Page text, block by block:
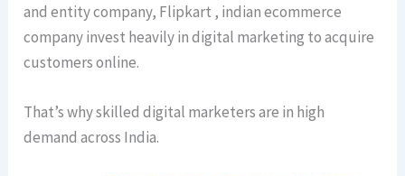
and entity company, Flipkart , indian ecommerce
company invest heavily in digital marketing to acquire
customers online.
That’s why skilled digital marketers are in high
demand across India.